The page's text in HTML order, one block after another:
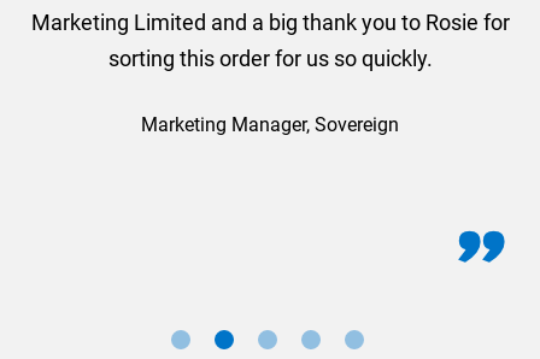
Marketing Limited and a big thank you to Rosie for
sorting this order for us so quickly.
Marketing Manager, Sovereign